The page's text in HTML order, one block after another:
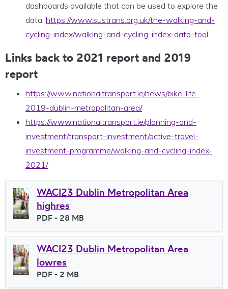
dashboards available that can be used to explore the
data: https://www.sustrans.org.uk/the-walking-and-
cycling-index/walking-and-cycling-index-data-tool
Links back to 2021 report and 2019
report
https://www.nationaltransport.ie/news/bike-life-
2019-dublin-metropolitan-area/
https://www.nationaltransport.ie/planning-and-
investment/transport-investment/active-travel-
investment-programme/walking-and-cycling-index-
2021/
WACI23 Dublin Metropolitan Area
highres
File type
PDF - 28 MB
WACI23 Dublin Metropolitan Area
lowres
File type
PDF - 2 MB